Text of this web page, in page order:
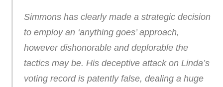
Simmons has clearly made a strategic decision
to employ an ‘anything goes’ approach,
however dishonorable and deplorable the
tactics may be. His deceptive attack on Linda’s
voting record is patently false, dealing a huge